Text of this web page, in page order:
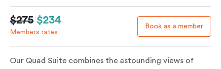
$275 $234
Members rates
Book as a member
Our Quad Suite combines the astounding views of